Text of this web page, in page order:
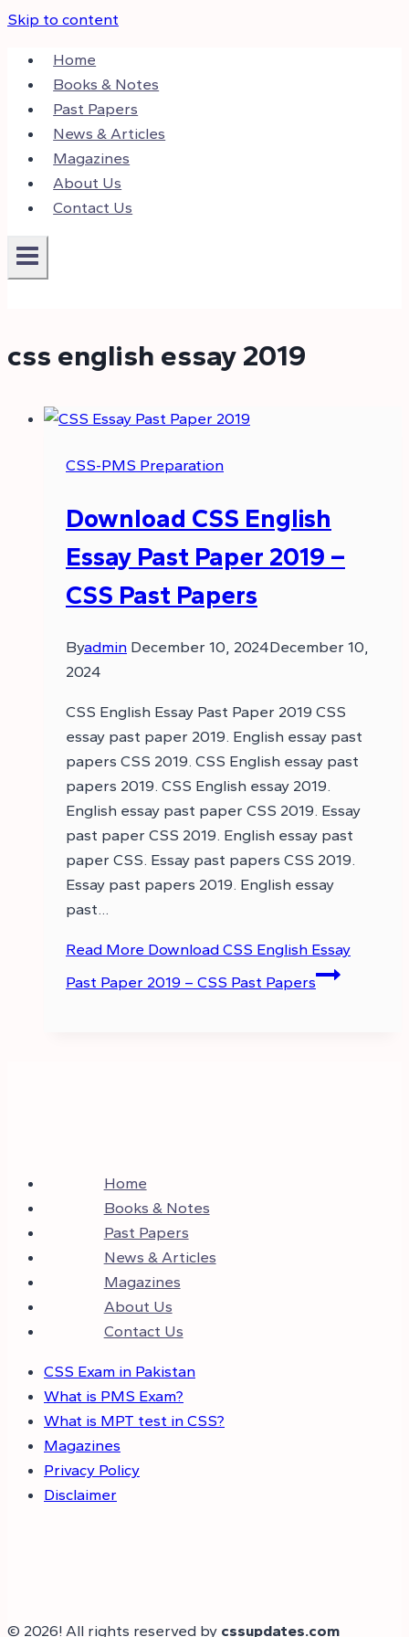
Skip to content
Home
Books & Notes
Past Papers
News & Articles
Magazines
About Us
Contact Us
css english essay 2019
CSS-PMS Preparation
Download CSS English
Essay Past Paper 2019 –
CSS Past Papers
Byadmin December 10, 2024December 10,
2024
CSS English Essay Past Paper 2019 CSS
essay past paper 2019. English essay past
papers CSS 2019. CSS English essay past
papers 2019. CSS English essay 2019.
English essay past paper CSS 2019. Essay
past paper CSS 2019. English essay past
paper CSS. Essay past papers CSS 2019.
Essay past papers 2019. English essay
past…
Read More Download CSS English Essay
Past Paper 2019 – CSS Past Papers
Home
Books & Notes
Past Papers
News & Articles
Magazines
About Us
Contact Us
CSS Exam in Pakistan
What is PMS Exam?
What is MPT test in CSS?
Magazines
Privacy Policy
Disclaimer
© 2026! All rights reserved by cssupdates.com